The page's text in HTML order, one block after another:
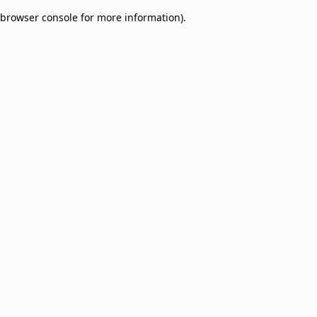
browser console for more information).